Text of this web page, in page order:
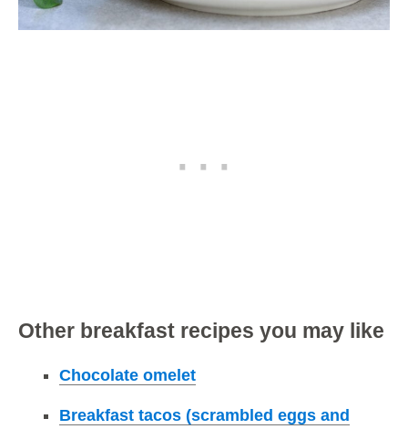
Other breakfast recipes you may like
Chocolate omelet
Breakfast tacos (scrambled eggs and